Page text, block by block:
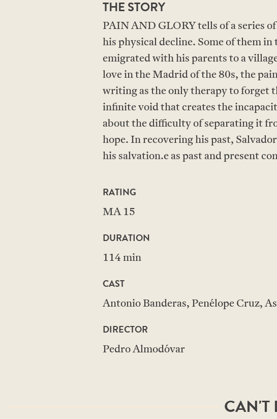
THE STORY
PAIN AND GLORY tells of a series
his physical decline. Some of them
emigrated with his parents to a
love in the Madrid of the 80s, the
writing as the only therapy to forget
infinite void that creates the
about the difficulty of separating it
hope. In recovering his past,
his salvation.e as past and present
RATING
MA 15
DURATION
114 min
CAST
Antonio Banderas, Penélope Cruz,
DIRECTOR
Pedro Almodóvar
CAN'T